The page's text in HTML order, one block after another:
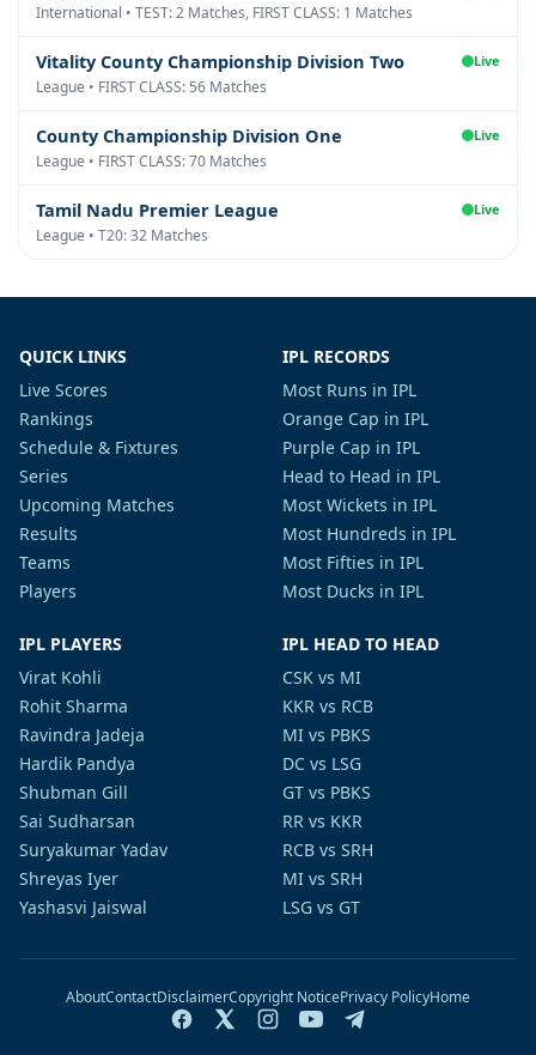
International • TEST: 2 Matches, FIRST CLASS: 1 Matches
Vitality County Championship Division Two Live
League • FIRST CLASS: 56 Matches
County Championship Division One Live
League • FIRST CLASS: 70 Matches
Tamil Nadu Premier League Live
League • T20: 32 Matches
QUICK LINKS
Live Scores
Rankings
Schedule & Fixtures
Series
Upcoming Matches
Results
Teams
Players
IPL RECORDS
Most Runs in IPL
Orange Cap in IPL
Purple Cap in IPL
Head to Head in IPL
Most Wickets in IPL
Most Hundreds in IPL
Most Fifties in IPL
Most Ducks in IPL
IPL PLAYERS
Virat Kohli
Rohit Sharma
Ravindra Jadeja
Hardik Pandya
Shubman Gill
Sai Sudharsan
Suryakumar Yadav
Shreyas Iyer
Yashasvi Jaiswal
IPL HEAD TO HEAD
CSK vs MI
KKR vs RCB
MI vs PBKS
DC vs LSG
GT vs PBKS
RR vs KKR
RCB vs SRH
MI vs SRH
LSG vs GT
AboutContactDisclaimerCopyright NoticePrivacy PolicyHome